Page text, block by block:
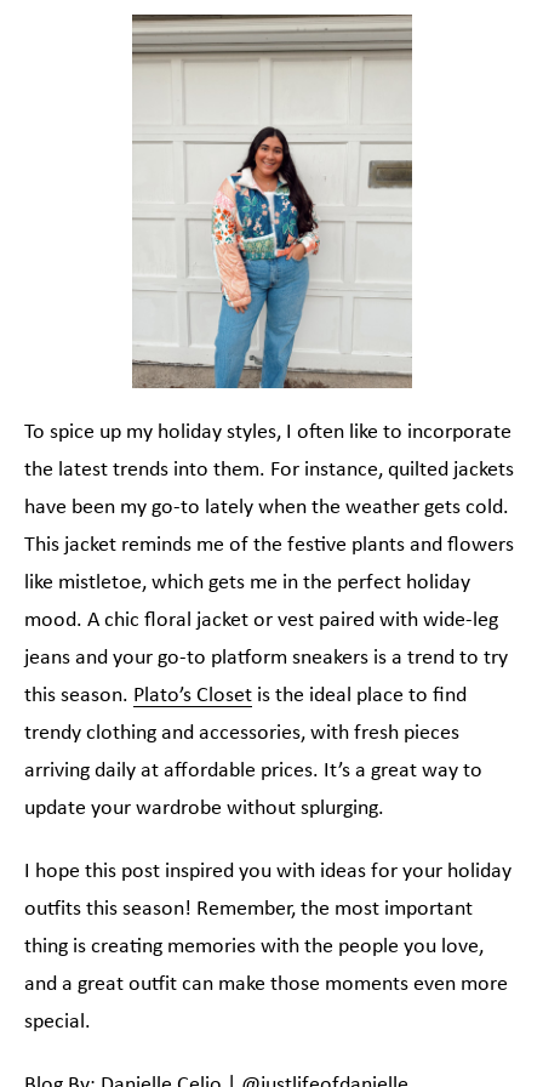
To spice up my holiday styles, I often like to incorporate
the latest trends into them. For instance, quilted jackets
have been my go-to lately when the weather gets cold.
This jacket reminds me of the festive plants and flowers
like mistletoe, which gets me in the perfect holiday
mood. A chic floral jacket or vest paired with wide-leg
jeans and your go-to platform sneakers is a trend to try
this season. Plato’s Closet is the ideal place to find
trendy clothing and accessories, with fresh pieces
arriving daily at affordable prices. It’s a great way to
update your wardrobe without splurging.
I hope this post inspired you with ideas for your holiday
outfits this season! Remember, the most important
thing is creating memories with the people you love,
and a great outfit can make those moments even more
special.